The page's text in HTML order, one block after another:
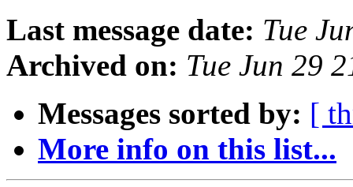
Last message date: Tue
Archived on: Tue Jun 29
Messages sorted by: [
More info on this list...